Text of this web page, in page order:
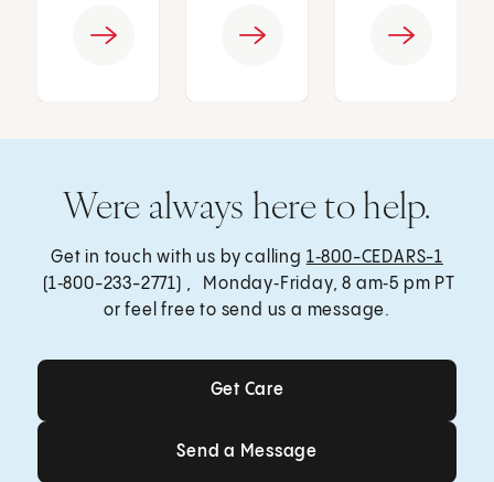
Were always here to help.
Get in touch with us by calling 1‑800-CEDARS-1
(1‑800-233-2771) , Monday‑Friday, 8 am‑5 pm PT
or feel free to send us a message.
Get Care
Get Care
Send a Message
Send a Message